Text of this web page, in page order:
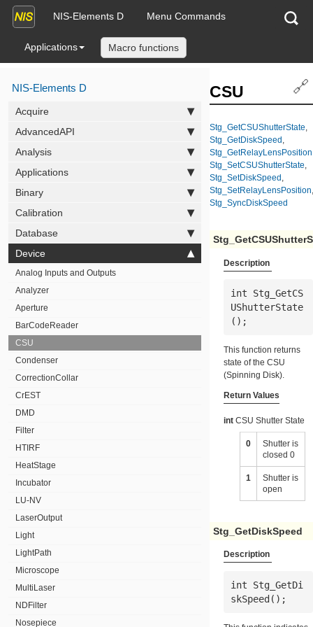
NIS-Elements D Menu Commands
Applications Macro functions
NIS-Elements D
Acquire
AdvancedAPI
Analysis
Applications
Binary
Calibration
Database
Device
Analog Inputs and Outputs
Analyzer
Aperture
BarCodeReader
CSU
Condenser
CorrectionCollar
CrEST
DMD
Filter
HTIRF
HeatStage
Incubator
LU-NV
LaserOutput
Light
LightPath
Microscope
MultiLaser
NDFilter
Nosepiece
CSU 🔗
Stg_GetCSUShutterState
Stg_GetDiskSpeed
Stg_GetRelayLensPosition
Stg_SetCSUShutterState
Stg_SetDiskSpeed
Stg_SetRelayLensPosition
Stg_SyncDiskSpeed
Description
int Stg_GetCS
UShutterState
();
This function returns
state of the CSU
(Spinning Disk).
Return Values
int CSU Shutter State
0
Shutter is
closed 0
1
Shutter is
open
Stg_GetDiskSpeed
Description
int Stg_GetDi
skSpeed();